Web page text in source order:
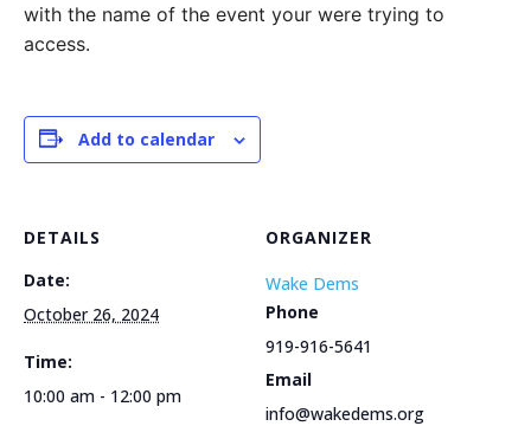
with the name of the event your were trying to
access.
Add to calendar
DETAILS
Date:
October 26, 2024
Time:
10:00 am - 12:00 pm
ORGANIZER
Wake Dems
Phone
919-916-5641
Email
info@wakedems.org